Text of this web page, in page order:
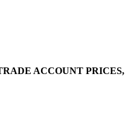
ACCOUNT PRICES,